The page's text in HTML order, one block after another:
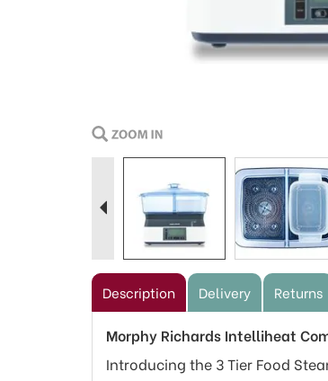
Description Delivery Returns
Morphy Richards Intelliheat
Introducing the 3 Tier Food